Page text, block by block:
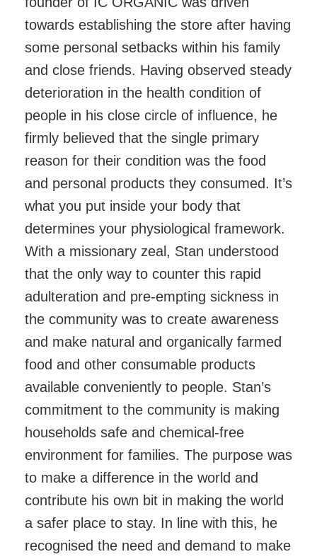
towards establishing the store after having
some personal setbacks within his family
and close friends. Having observed steady
deterioration in the health condition of
people in his close circle of influence, he
firmly believed that the single primary
reason for their condition was the food
and personal products they consumed. It’s
what you put inside your body that
determines your physiological framework.
With a missionary zeal, Stan understood
that the only way to counter this rapid
adulteration and pre-empting sickness in
the community was to create awareness
and make natural and organically farmed
food and other consumable products
available conveniently to people. Stan’s
commitment to the community is making
households safe and chemical-free
environment for families. The purpose was
to make a difference in the world and
contribute his own bit in making the world
a safer place to stay. In line with this, he
recognised the need and demand to make